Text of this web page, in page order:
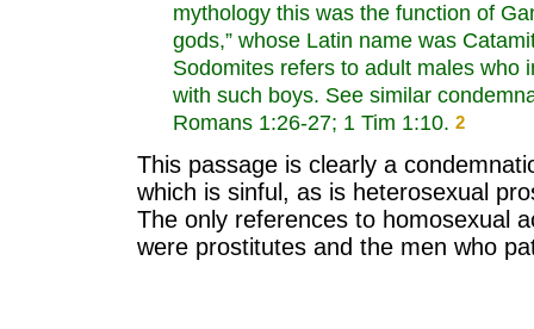
mythology this was the function of
gods,” whose Latin name was
Sodomites refers to adult males who
with such boys. See similar
Romans 1:26-27; 1 Tim 1:10. 2
This passage is clearly a
which is sinful, as is heterosexual
The only references to homosexual
were prostitutes and the men who